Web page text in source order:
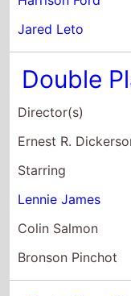
Lennie James
Colin Salmon
Bronson Pinchot
Get On Up
Director(s)
Tate Taylor
Starring
Chadwick Boseman
Nelsan Ellis